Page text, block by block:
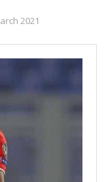
2021